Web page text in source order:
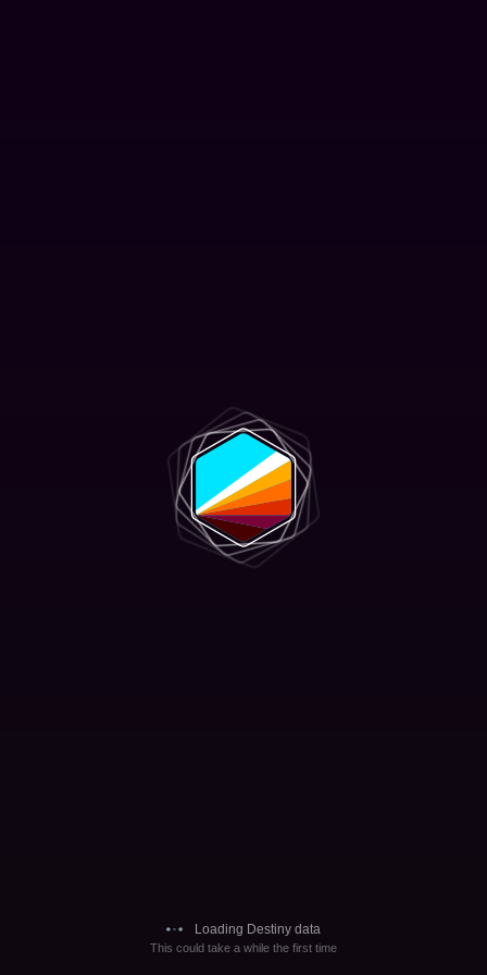
Loading Destiny data
This could take a while the first time